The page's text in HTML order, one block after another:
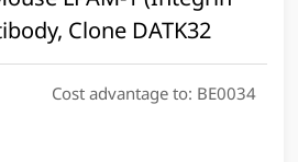
Clone DATK32
Cost advantage to: BE0034